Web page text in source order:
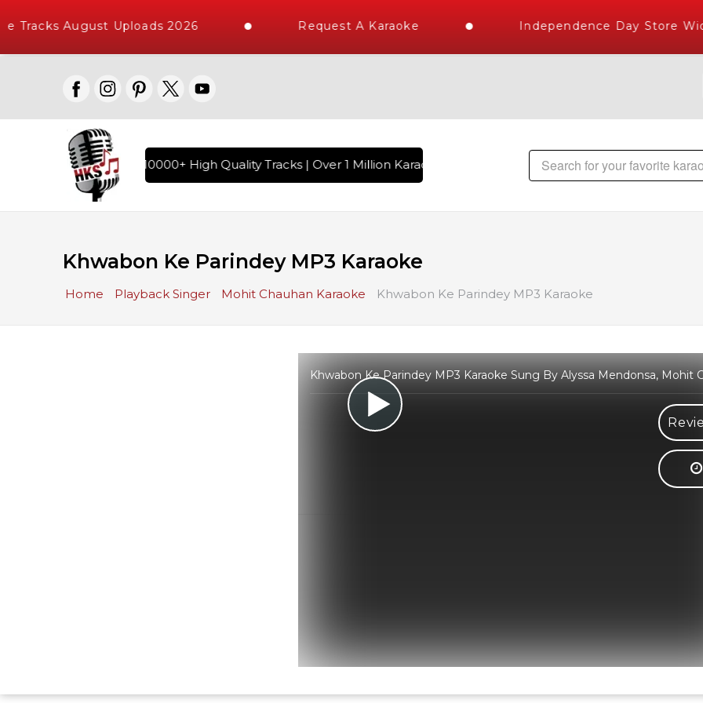
Tracks August Uploads 2026 Request A Karaoke Independence Day Store
Songs with 10000+ High Quality Tracks | Over 1 Million Karaoke Songs Delivered , The World's Largest
Khwabon Ke Parindey MP3 Karaoke
Home Playback Singer Mohit Chauhan Karaoke Khwabon Ke Parindey MP3 Karaoke
Khwabon Ke Parindey MP3 Karaoke Sung By Alyssa Mendonsa, Mohit